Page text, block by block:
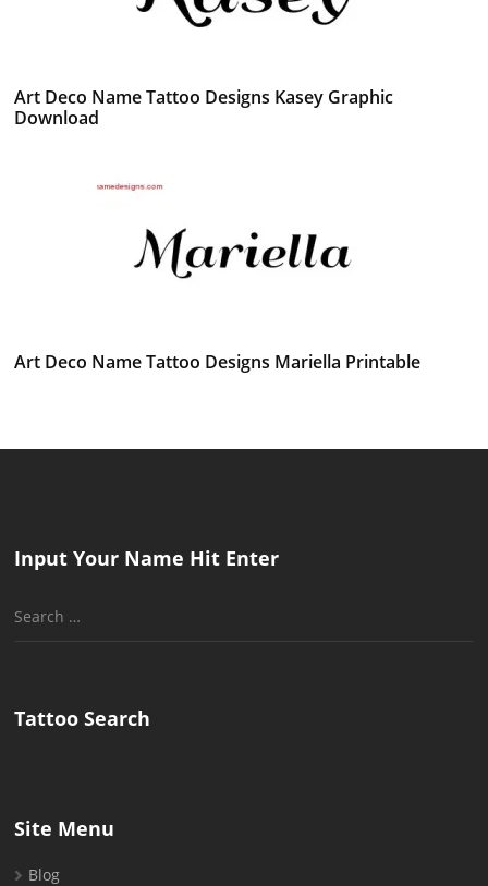
Art Deco Name Tattoo Designs Kasey Graphic
Download
Art Deco Name Tattoo Designs Mariella Printable
Input Your Name Hit Enter
Search
Tattoo Search
Site Menu
Blog